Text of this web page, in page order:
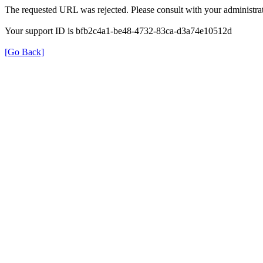
The requested URL was rejected. Please consult with your
Your support ID is bfb2c4a1-be48-4732-83ca-d3a74e10512d
[Go Back]